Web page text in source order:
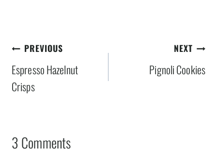
Post
navigation
PREVIOUS
Espresso Hazelnut
Crisps
NEXT
Pignoli Cookies
3 Comments